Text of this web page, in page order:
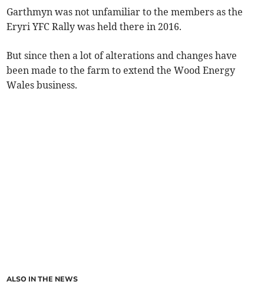
Garthmyn was not unfamiliar to the members as the
Eryri YFC Rally was held there in 2016.
But since then a lot of alterations and changes have
been made to the farm to extend the Wood Energy
Wales business.
ALSO IN THE NEWS